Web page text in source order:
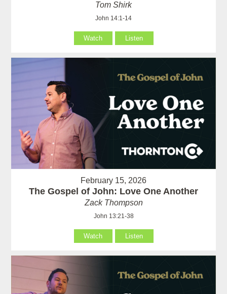
Tom Shirk
John 14:1-14
Watch Listen
February 15, 2026
The Gospel of John: Love One Another
Zack Thompson
John 13:21-38
Watch Listen